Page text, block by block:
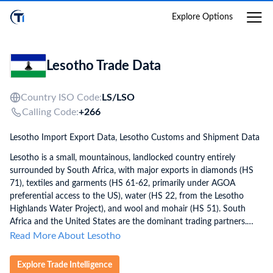
Explore Options
Lesotho Trade Data
Country ISO Code: LS/LSO
Calling Code:+266
Lesotho Import Export Data, Lesotho Customs and Shipment Data
Lesotho is a small, mountainous, landlocked country entirely
surrounded by South Africa, with major exports in diamonds (HS
71), textiles and garments (HS 61-62, primarily under AGOA
preferential access to the US), water (HS 22, from the Lesotho
Highlands Water Project), and wool and mohair (HS 51). South
Africa and the United States are the dominant trading partners.
Lesotho is heavily import-dependent, with nearly all consumer
from South Africa. Lesotho applies HS 2022 with 8-digit codes
Read More About Lesotho
Explore Trade Intelligence